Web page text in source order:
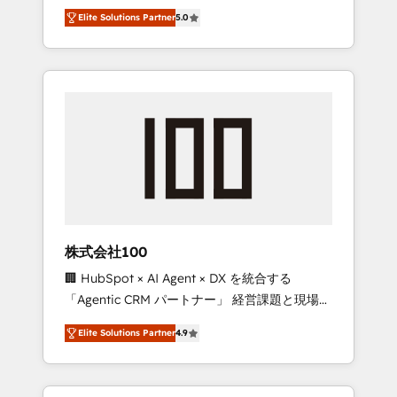
Campaign of the Year 🏆 Gold AVA Digital
Award for Best Website 🌟 Accreditations:
CRM Implementation, HubSpot Content
Experience, CRM Data Migration & Custom
media expertise across Latin America and
Southern Europe, with teams across 7
countries. Born in Chile, we combine local
insight with international reach to help
we’ve delivered 500+ HubSpot
inbound and loop marketing, content, and
design scalable strategies that drive
measurable growth. 🌎 Highlights: • 10+ years
as a HubSpot partner. • 2023 Impact Awards:
Platform Migration Excellence. • Top 3 Partner
of the Year LATAM 2022, 2023, 2024, 2025. •
Partner of the Year 2024. • Organizer of
Aliados.ai (AI, marketing & tech global
Elite Solutions Partner5.0
株式会社100
🏢 HubSpot × AI Agent × DX を統合する
「Agentic CRM パートナー」 経営課題と現場業
務をつなぐAIネイティブ・エージェンシーとし
て、HubSpot Eliteの実装力で顧客フロント業務
を再設計します。 💡 100inc は何をする会社
か？ HubSpotを共通基盤に、AIエージェントを
Elite Solutions Partner4.9